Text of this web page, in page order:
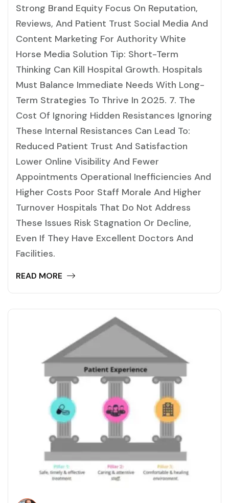
Strong Brand Equity Focus On Reputation,
Reviews, And Patient Trust Social Media And
Content Marketing For Authority White
Horse Media Solution Tip: Short-Term
Thinking Can Kill Hospital Growth. Hospitals
Must Balance Immediate Needs With Long-
Term Strategies To Thrive In 2025. 7. The
Cost Of Ignoring Hidden Resistances Ignoring
These Internal Resistances Can Lead To:
Reduced Patient Trust And Satisfaction
Lower Online Visibility And Fewer
Appointments Operational Inefficiencies And
Higher Costs Poor Staff Morale And Higher
Turnover Hospitals That Do Not Address
These Issues Risk Stagnation Or Decline,
Even If They Have Excellent Doctors And
Facilities.
READ MORE